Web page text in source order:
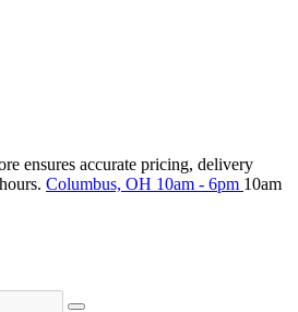
ensures accurate pricing, delivery
Columbus, OH 10am - 6pm 10am